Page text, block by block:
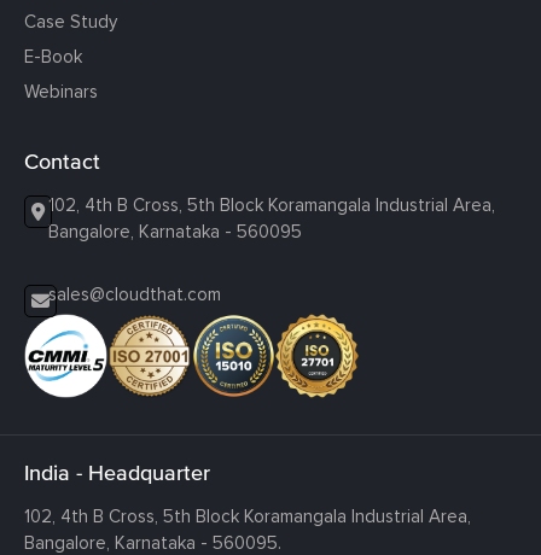
Case Study
E-Book
Webinars
Contact
102, 4th B Cross, 5th Block Koramangala Industrial Area,
Bangalore, Karnataka - 560095
sales@cloudthat.com
India - Headquarter
102, 4th B Cross, 5th Block Koramangala Industrial Area,
Bangalore, Karnataka - 560095.